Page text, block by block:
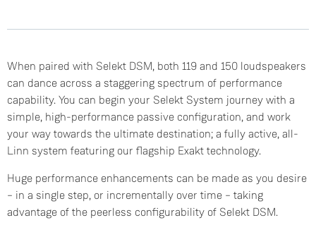
When paired with Selekt DSM, both 119 and 150 loudspeakers
can dance across a staggering spectrum of performance
capability. You can begin your Selekt System journey with a
simple, high-performance passive configuration, and work
your way towards the ultimate destination; a fully active, all-
Linn system featuring our flagship Exakt technology.
Huge performance enhancements can be made as you desire
– in a single step, or incrementally over time – taking
advantage of the peerless configurability of Selekt DSM.